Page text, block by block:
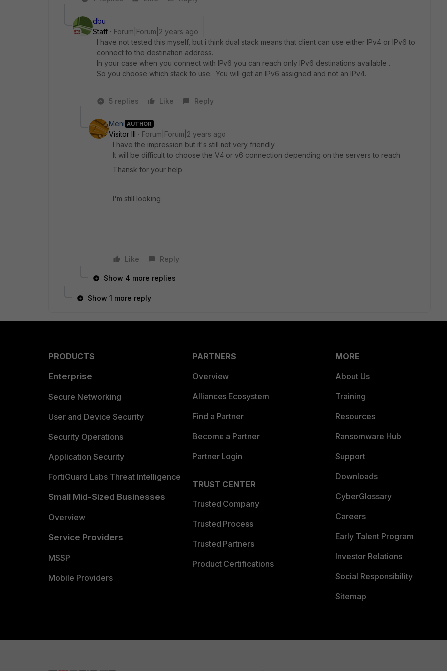
dbu
Staff
Forum|Forum|2 years ago
I have not tested this myself, but i think dual stack means that client can use either IPv4 or IPv6 to
connect to the destination address.
In your case when you connect with IPv6 you can reach only IPv6 destinations available .
So you choose which stack to use. You will get an IPv6 assigned and not an IPv4.
5 replies Like Reply
Meni AUTHOR
Visitor III
Forum|Forum|2 years ago
I have the impression but it's still not very friendly
It will be difficult to choose the V4 or v6 connection depending on the servers to reach
Thansk for your help
I'm still looking
Like Reply
Show 4 more replies
Show 1 more reply
PRODUCTS
Enterprise
Secure Networking
User and Device Security
Security Operations
Application Security
FortiGuard Labs Threat Intelligence
Small Mid-Sized Businesses
Overview
Service Providers
MSSP
Mobile Providers
PARTNERS
Overview
Alliances Ecosystem
Find a Partner
Become a Partner
Partner Login
TRUST CENTER
Trusted Company
Trusted Process
Trusted Partners
Product Certifications
MORE
About Us
Training
Resources
Ransomware Hub
Support
Downloads
CyberGlossary
Careers
Early Talent Program
Investor Relations
Social Responsibility
Sitemap